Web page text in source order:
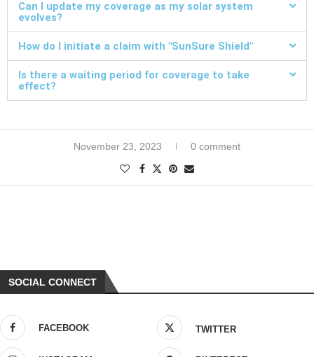
Can I update my coverage as my solar system
evolves?
How do I initiate a claim with "SunSure Shield"
Is there a waiting period for coverage to take
effect?
November 23, 2023 0 comment
SOCIAL CONNECT
FACEBOOK TWITTER